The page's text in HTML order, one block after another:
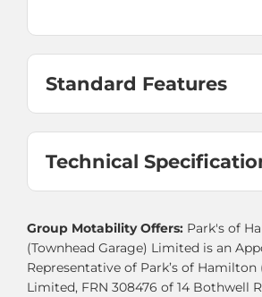
Standard Features
Technical
Group Motability Offers: Park's of
(Townhead Garage) Limited is an
Representative of Park’s of Hamilton
Limited, FRN 308476 of 14 Bothwell